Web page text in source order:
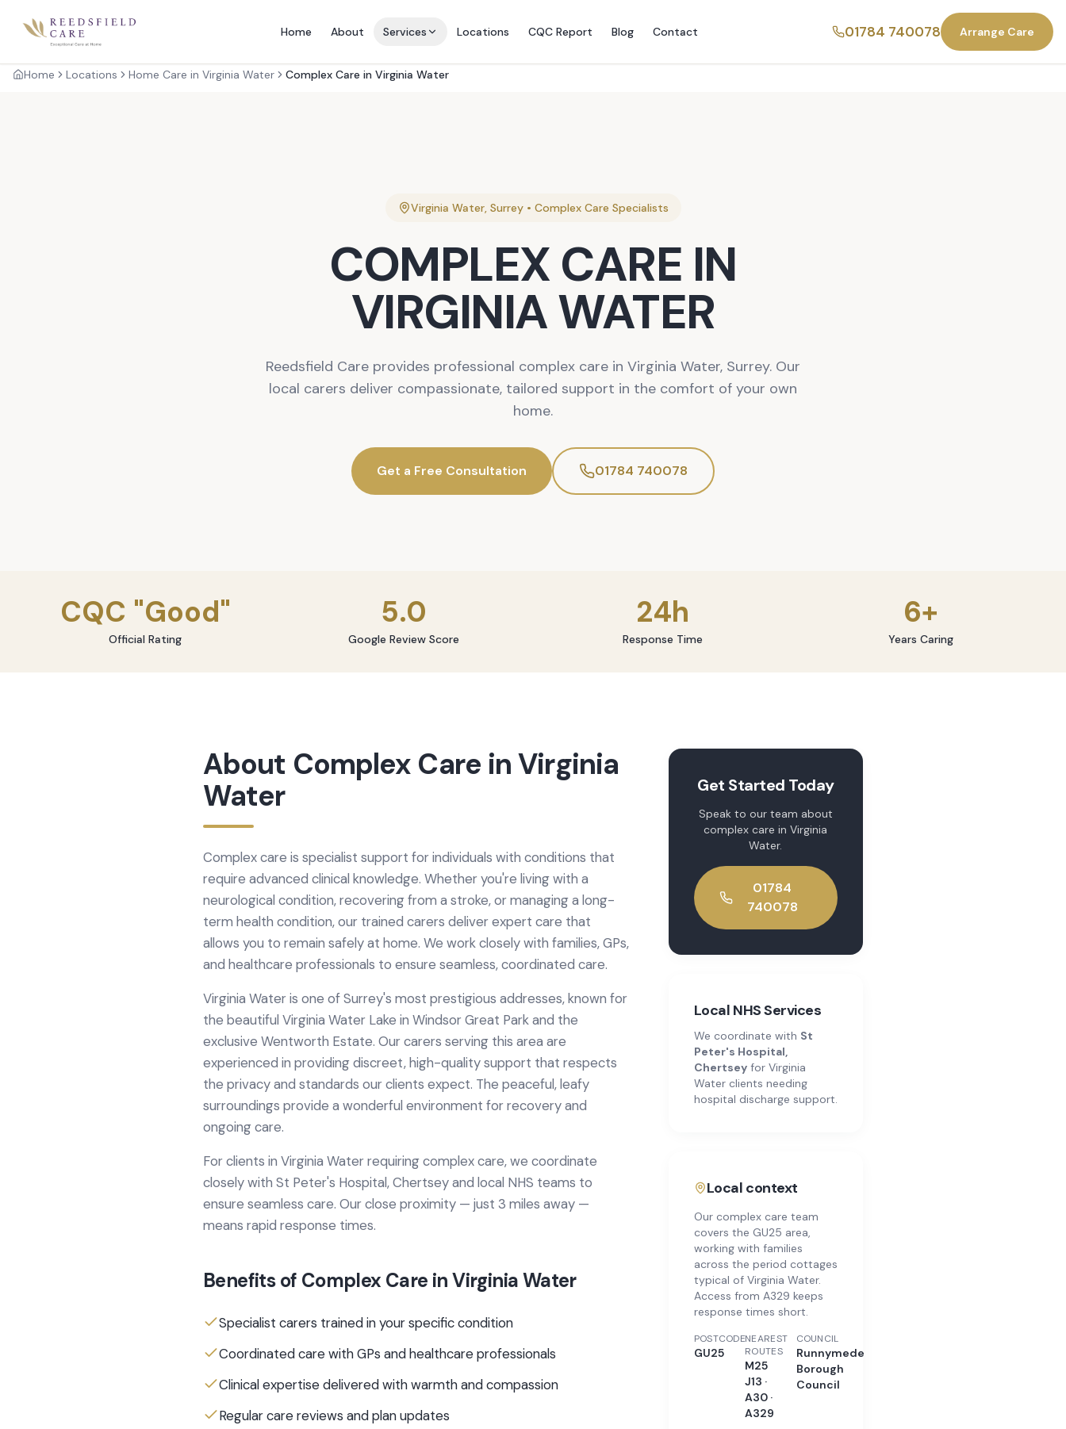
Home About Services Locations CQC Report Blog Contact 01784 740078 Arrange Care
Home Locations Home Care in Virginia Water Complex Care in Virginia Water
Virginia Water, Surrey• Complex Care Specialists
COMPLEX CARE IN
VIRGINIA WATER
Reedsfield Care provides professional complex care in Virginia Water, Surrey. Our
local carers deliver compassionate, tailored support in the comfort of your own
home.
Get a Free Consultation 01784 740078
CQC "Good"
Official Rating
5.0
Google Review Score
24h
Response Time
6+
Years Caring
About Complex Care inVirginia
Water
Complex care is specialist support for individuals with conditions that
require advanced clinical knowledge. Whether you're living with a
neurological condition, recovering from a stroke, or managing a long-
term health condition, our trained carers deliver expert care that
allows you to remain safely at home. We work closely with families, GPs,
and healthcare professionals to ensure seamless, coordinated care.
Virginia Water is one of Surrey's most prestigious addresses, known for
the beautiful Virginia Water Lake in Windsor Great Park and the
exclusive Wentworth Estate. Our carers serving this area are
experienced in providing discreet, high-quality support that respects
the privacy and standards our clients expect. The peaceful, leafy
surroundings provide a wonderful environment for recovery and
ongoing care.
For clients in Virginia Waterrequiringcomplex care, we coordinate
closely with St Peter's Hospital, Chertseyand local NHS teams to
ensure seamless care. Our close proximity — just 3 miles away —
means rapid response times.
Benefits of Complex Care inVirginia Water
Specialist carers trained in your specific condition
Coordinated care with GPs and healthcare professionals
Clinical expertise delivered with warmth and compassion
Regular care reviews and plan updates
Get Started Today
Speak to our team about
complex care inVirginia
Water.
01784
740078
Local NHS Services
We coordinate with St
Peter's Hospital,
Chertseyfor Virginia
Waterclients needing
hospital discharge support.
Local context
Our complex care team
covers the GU25 area,
working with families
across the period cottages
typical of Virginia Water.
Access from A329 keeps
response times short.
POSTCODE
GU25
NEAREST
ROUTES
M25
J13 ·
A30 ·
A329
COUNCIL
Runnymede
Borough
Council